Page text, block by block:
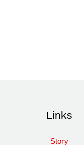
Links
Story